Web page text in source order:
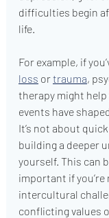
difficulties begin
life.
For example, if
loss or trauma,
therapy might help
events have
It’s not about
building a deeper
yourself. This can
important if you’re
intercultural
conflicting values